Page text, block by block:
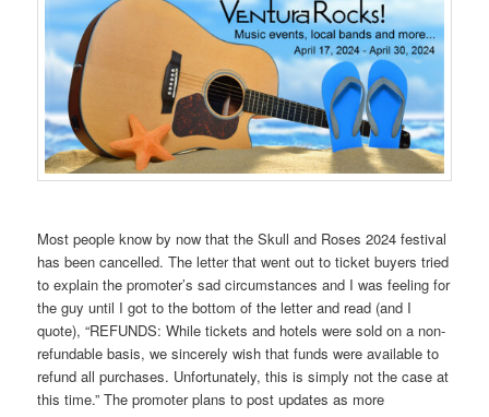
Most people know by now that the Skull and Roses 2024 festival
has been cancelled. The letter that went out to ticket buyers tried
to explain the promoter’s sad circumstances and I was feeling for
the guy until I got to the bottom of the letter and read (and I
quote), “REFUNDS: While tickets and hotels were sold on a non-
refundable basis, we sincerely wish that funds were available to
refund all purchases. Unfortunately, this is simply not the case at
this time.” The promoter plans to post updates as more